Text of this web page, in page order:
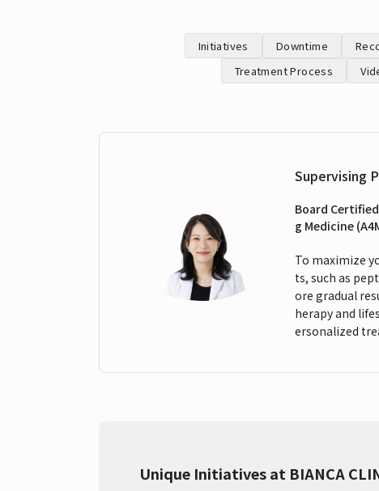
Initiatives Downtime
Treatment Process
Supervising
Board
g Medicine
To maximize
ts, such as
ore gradual
herapy and
ersonalized
Unique Initiatives at BIANCA